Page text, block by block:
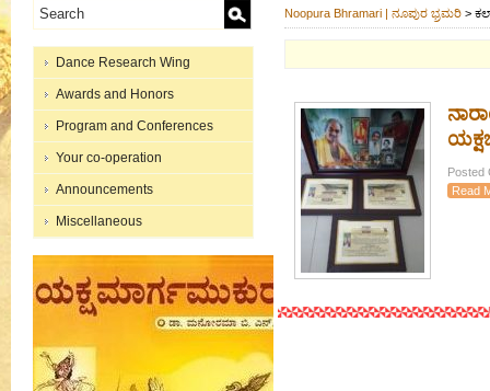
Dance Research Wing
Awards and Honors
Program and Conferences
Your co-operation
Announcements
Miscellaneous
Noopura Bhramari | ನೂಪುರ ಭ್ರಮರಿ >
Posted
Read